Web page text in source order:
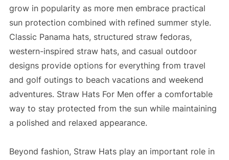
grow in popularity as more men embrace practical
sun protection combined with refined summer style.
Classic Panama hats, structured straw fedoras,
western-inspired straw hats, and casual outdoor
designs provide options for everything from travel
and golf outings to beach vacations and weekend
adventures. Straw Hats For Men offer a comfortable
way to stay protected from the sun while maintaining
a polished and relaxed appearance.
Beyond fashion, Straw Hats play an important role in